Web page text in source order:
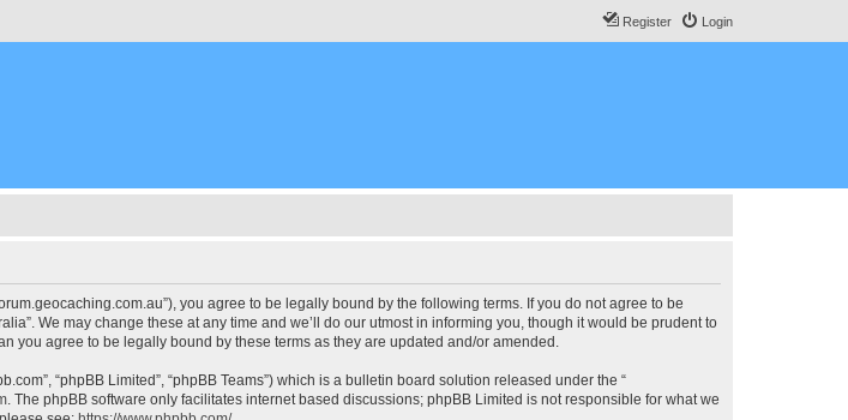
Login
Register
you agree to be legally bound by the following terms. If you do not agree to be
We may change these at any time and we’ll do our utmost in informing you, though it would be prudent to
you agree to be legally bound by these terms as they are updated and/or amended.
“phpBB Limited”, “phpBB Teams”) which is a bulletin board solution released under the “
. The phpBB software only facilitates internet based discussions; phpBB Limited is not responsible for what we